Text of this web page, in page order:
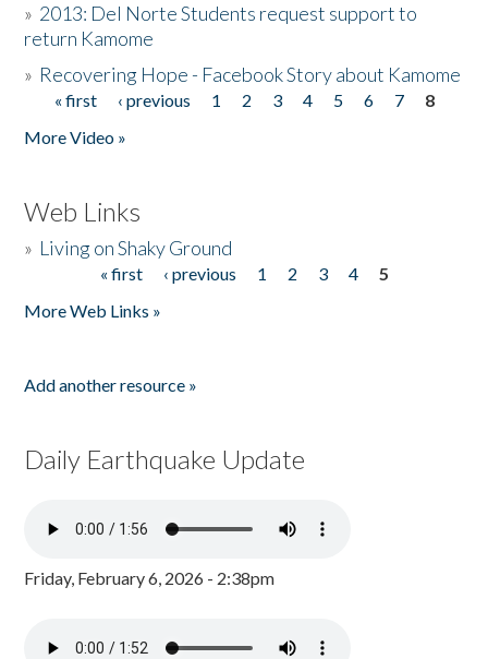
» 2013: Del Norte Students request support to
return Kamome
» Recovering Hope - Facebook Story about Kamome
Pages
« first ‹ previous 1 2 3 4 5 6 7
8
More Video »
Web Links
» Living on Shaky Ground
« first ‹ previous 1 2 3 4
5
More Web Links »
Add another resource »
Daily Earthquake Update
Friday, February 6, 2026 - 2:38pm